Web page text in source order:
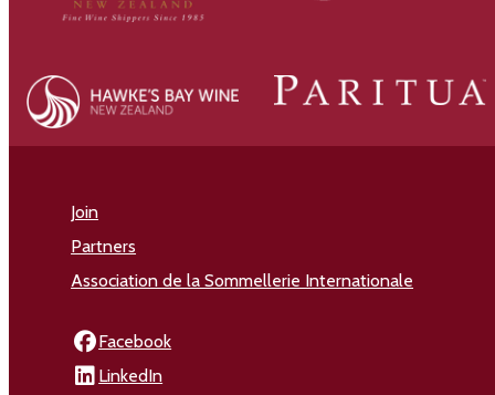
Join
Partners
Association de la Sommellerie Internationale
Facebook
LinkedIn